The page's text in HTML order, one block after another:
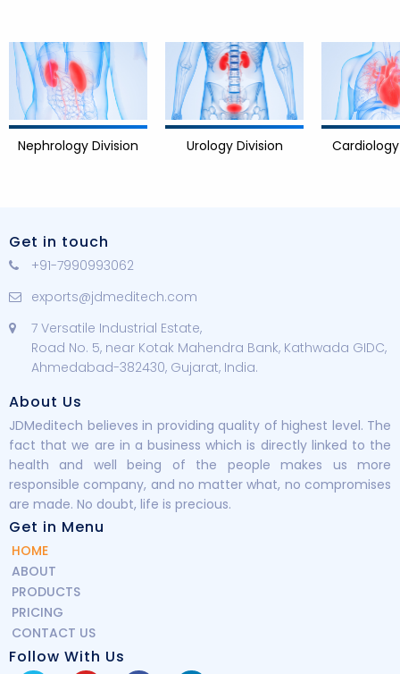
Division Urology Division Cardiology Division
Get in touch
+91-7990993062
exports@jdmeditech.com
7 Versatile Industrial Estate,
Road No. 5, near Kotak Mahendra Bank, Kathwada GIDC,
Ahmedabad-382430, Gujarat, India.
About Us
JDMeditech believes in providing quality of highest level. The
fact that we are in a business which is directly linked to the
health and well being of the people makes us more
responsible company, and no matter what, no compromises
are made. No doubt, life is precious.
Get in Menu
HOME
ABOUT
PRODUCTS
PRICING
CONTACT US
Follow With Us